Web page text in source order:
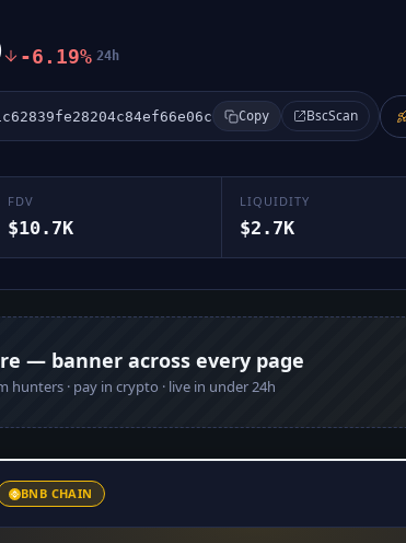
-6.19% 24h
Copy BscScan
FDV
$10.7K
LIQUIDITY
$2.7K
— banner across every page
hunters · pay in crypto · live in under 24h
BNB CHAIN